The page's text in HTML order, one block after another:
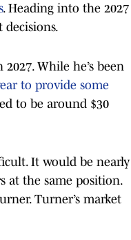
. Heading into the 2027
decisions.
While he’s been
to provide some
to be around $30
It would be nearly
at the same position.
Turner’s market